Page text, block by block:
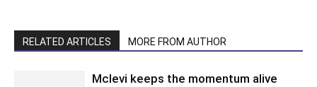
RELATED ARTICLES MORE FROM AUTHOR
Mclevi keeps the momentum alive